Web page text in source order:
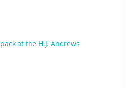
at the H.J. Andrews